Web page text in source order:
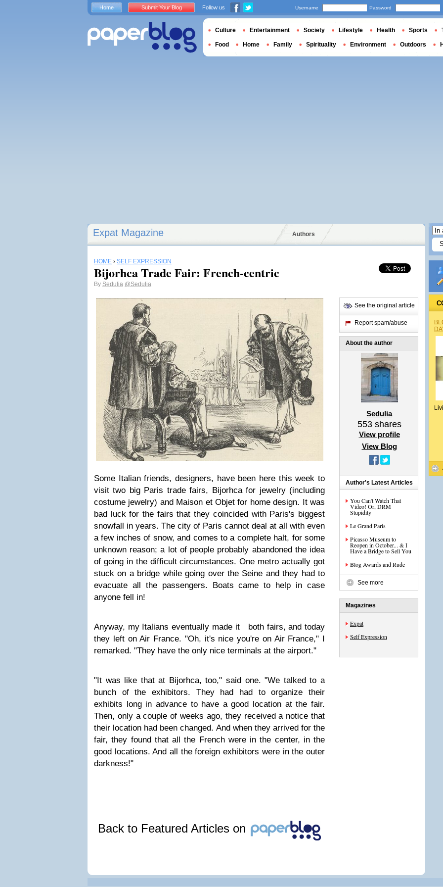
Expat Magazine Authors
HOME › SELF EXPRESSION
Bijorhca Trade Fair: French-centric
By Sedulia @Sedulia
Some Italian friends, designers, have been here this week to
visit two big Paris trade fairs, Bijorhca for jewelry (including
costume jewelry) and Maison et Objet for home design. It was
bad luck for the fairs that they coincided with Paris's biggest
snowfall in years. The city of Paris cannot deal at all with even
a few inches of snow, and comes to a complete halt, for some
unknown reason; a lot of people probably abandoned the idea
of going in the difficult circumstances. One metro actually got
stuck on a bridge while going over the Seine and they had to
evacuate all the passengers. Boats came to help in case
anyone fell in!
Anyway, my Italians eventually made it both fairs, and today
they left on Air France. "Oh, it's nice you're on Air France," I
remarked. "They have the only nice terminals at the airport."
"It was like that at Bijorhca, too," said one. "We talked to a
bunch of the exhibitors. They had had to organize their
exhibits long in advance to have a good location at the fair.
Then, only a couple of weeks ago, they received a notice that
their location had been changed. And when they arrived for the
fair, they found that all the French were in the center, in the
good locations. And all the foreign exhibitors were in the outer
darkness!"
Back to Featured Articles on
See the original article
Report spam/abuse
About the author
Sedulia
553shares
View profile
View Blog
Author's Latest Articles
You Can't Watch That
Video! Or, DRM
Stupidity
Le Grand Paris
Picasso Museum to
Reopen in October... & I
Have a Bridge to Sell You
Blog Awards and Rude
See more
Magazines
Expat
Self Expression
Home Submit Your Blog Follow us Username Password
Culture Entertainment Society Lifestyle Health Sports
Food Home Family Spirituality Environment Outdoors